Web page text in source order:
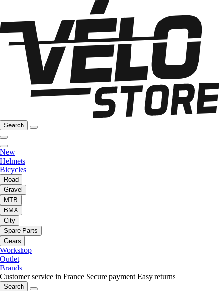
Search
New
Helmets
Bicycles
Road
Gravel
MTB
BMX
City
Spare Parts
Gears
Workshop
Outlet
Brands
Customer service in France Secure payment Easy returns
Search